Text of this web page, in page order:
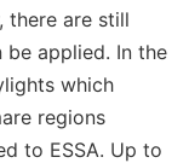
there are still
applied. In the
which
regions
to ESSA. Up to